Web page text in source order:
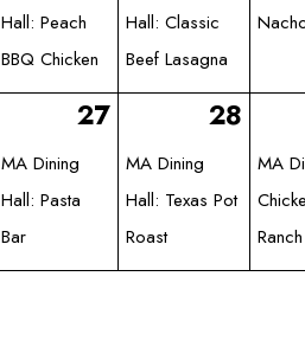
Hall: Peach
BBQ Chicken
Hall: Classic
Beef Lasagna
27
MA Dining
Hall: Pasta
Bar
28
MA Dining
Hall: Texas Pot
Roast
MA